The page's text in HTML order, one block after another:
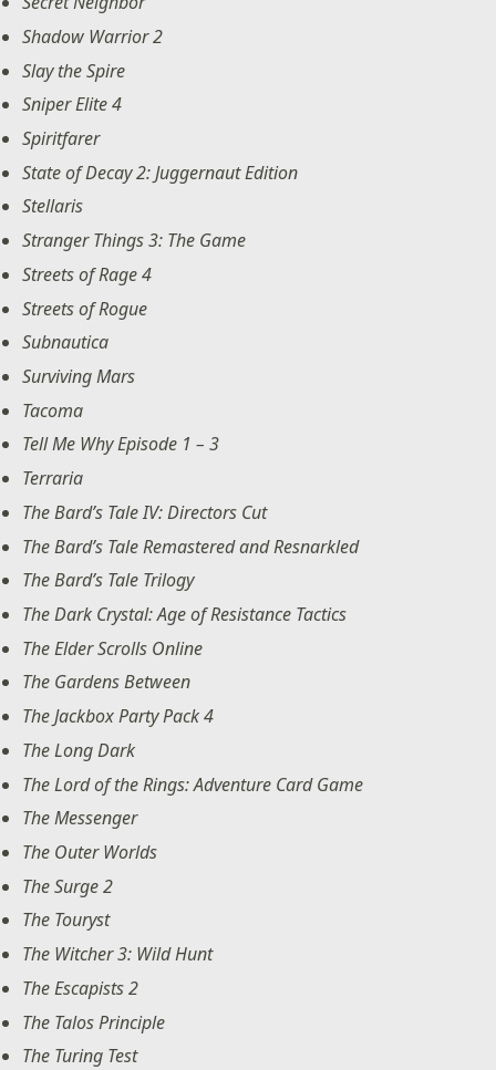
Shadow Warrior 2
Slay the Spire
Sniper Elite 4
Spiritfarer
State of Decay 2: Juggernaut Edition
Stellaris
Stranger Things 3: The Game
Streets of Rage 4
Streets of Rogue
Subnautica
Surviving Mars
Tacoma
Tell Me Why Episode 1 – 3
Terraria
The Bard’s Tale IV: Directors Cut
The Bard’s Tale Remastered and Resnarkled
The Bard’s Tale Trilogy
The Dark Crystal: Age of Resistance Tactics
The Elder Scrolls Online
The Gardens Between
The Jackbox Party Pack 4
The Long Dark
The Lord of the Rings: Adventure Card Game
The Messenger
The Outer Worlds
The Surge 2
The Touryst
The Witcher 3: Wild Hunt
The Escapists 2
The Talos Principle
The Turing Test